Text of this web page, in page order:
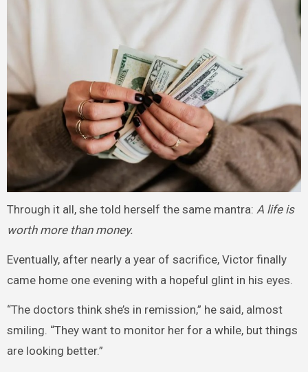
Through it all, she told herself the same mantra: A life is
worth more than money.
Eventually, after nearly a year of sacrifice, Victor finally
came home one evening with a hopeful glint in his eyes.
“The doctors think she’s in remission,” he said, almost
smiling. “They want to monitor her for a while, but things
are looking better.”